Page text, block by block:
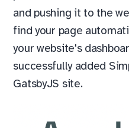
and pushing it to the
find your page
your website's
successfully added
GatsbyJS site.